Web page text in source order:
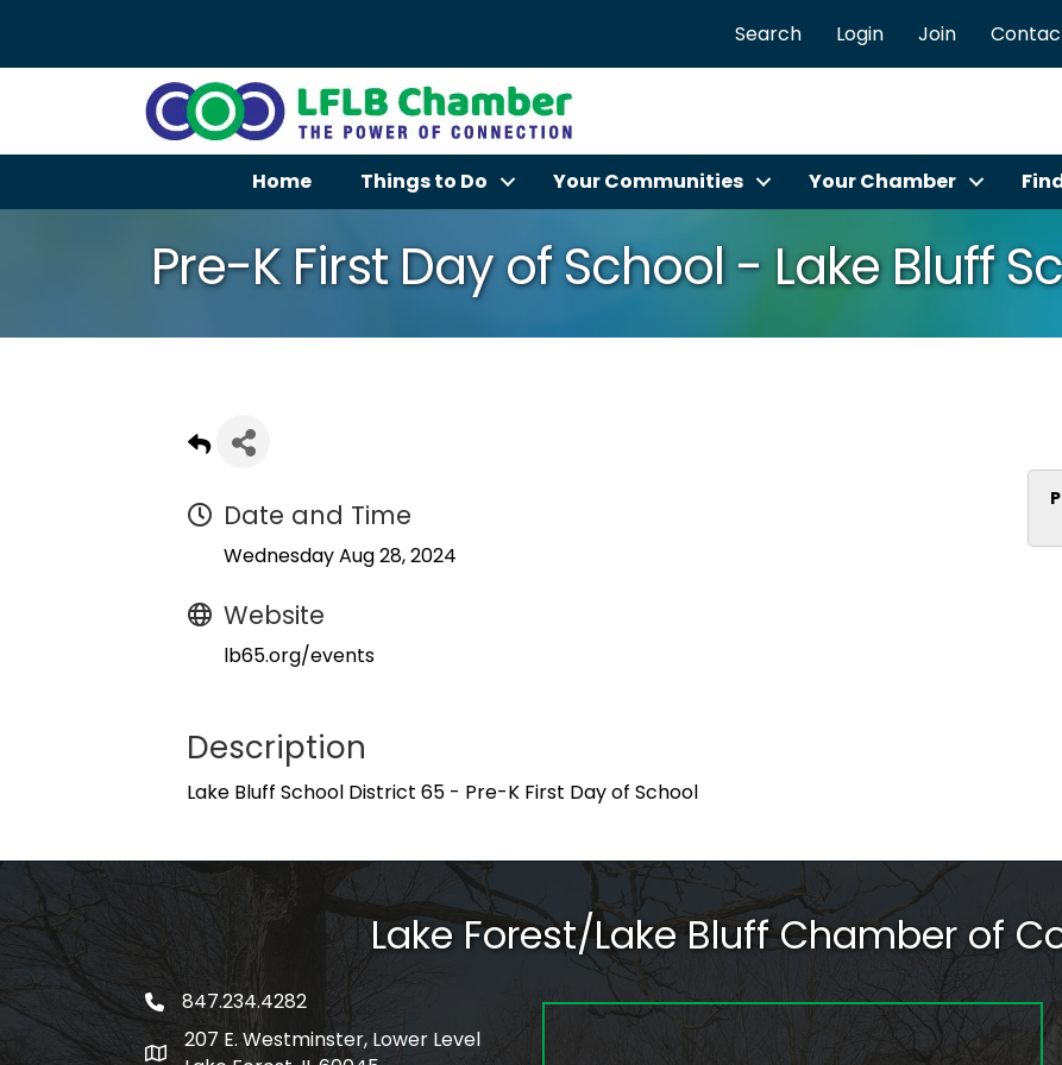
Search Login Join
Home Things to Do Your Communities Your Chamber
Pre-K First Day of School - Lake Bluff
Date and Time
Wednesday Aug 28, 2024
Website
lb65.org/events
Description
Lake Bluff School District 65 - ​Pre-K First Day of School
Lake Forest/Lake Bluff Chamber of
phone number
847.234.4282
map and address
207 E. Westminster, Lower Level